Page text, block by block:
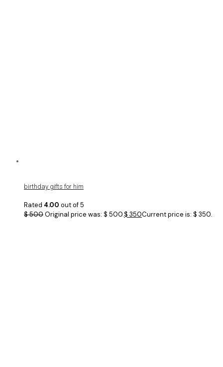
birthday gifts for him
Rated 4.00 out of 5
$500Original price was: $ 500.$ 350Current price is: $ 350.